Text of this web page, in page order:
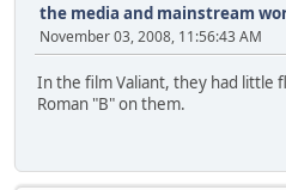
the media and mainstream
November 03, 2008, 11:56:43 AM
In the film Valiant, they had little
Roman "B" on them.